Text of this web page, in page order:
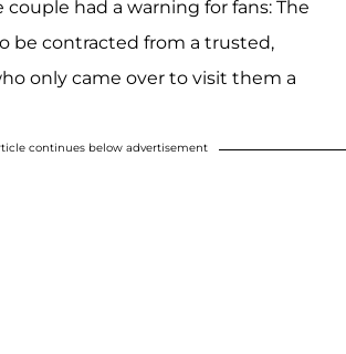
couple had a warning for fans: The
be contracted from a trusted,
only came over to visit them a
continues below advertisement